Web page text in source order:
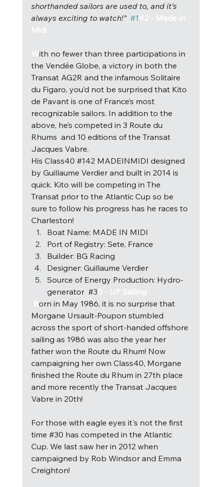
shorthanded sailors are used to, and it's
always exciting to watch!" #142 - Made in
Midi
With no fewer than three participations in
the Vendée Globe, a victory in both the
Transat AG2R and the infamous Solitaire
du Figaro, you’d not be surprised that Kito
de Pavant is one of France’s most
recognizable sailors. In addition to the
above, he’s competed in 3 Route du
Rhums  and 10 editions of the Transat
Jacques Vabre.
His Class40 #142 MADEINMIDI designed
by Guillaume Verdier and built in 2014 is
quick. Kito will be competing in The
Transat prior to the Atlantic Cup so be
sure to follow his progress has he races to
Charleston!
Boat Name: MADE IN MIDI
Port of Registry: Sete, France
Builder: BG Racing
Designer: Guillaume Verdier
Source of Energy Production: Hydro-
generator  #30 - UP Sailing
Born in May 1986, it is no surprise that
Morgane Ursault-Poupon stumbled
across the sport of short-handed offshore
sailing as 1986 was also the year her
father won the Route du Rhum! Now
campaigning her own Class40, Morgane
finished the Route du Rhum in 27th place
and more recently the Transat Jacques
Vabre in 20th!
For those with eagle eyes it's not the first
time #30 has competed in the Atlantic
Cup. We last saw her in 2012 when
campaigned by Rob Windsor and Emma
Creighton!